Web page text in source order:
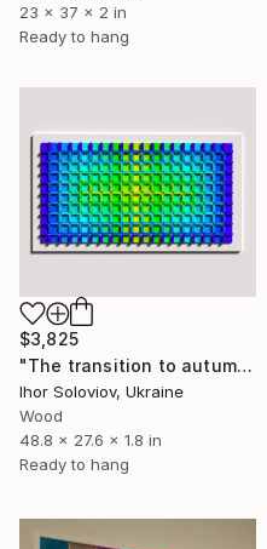
23 x 37 x 2 in
Ready to hang
$3,825
"The transition to autumn III" Sculpture
Ihor Soloviov, Ukraine
Wood
48.8 x 27.6 x 1.8 in
Ready to hang